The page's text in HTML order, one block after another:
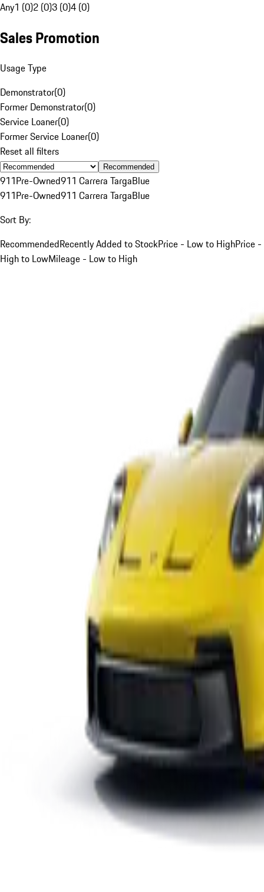
Any1 (0)2 (0)3 (0)4 (0)
Sales Promotion
Usage Type
Demonstrator(0)
Former Demonstrator(0)
Service Loaner(0)
Former Service Loaner(0)
Reset all filters
Recommended
911Pre-Owned911 Carrera TargaBlue
911Pre-Owned911 Carrera TargaBlue
Sort By:
RecommendedRecently Added to StockPrice - Low to HighPrice -
High to LowMileage - Low to High